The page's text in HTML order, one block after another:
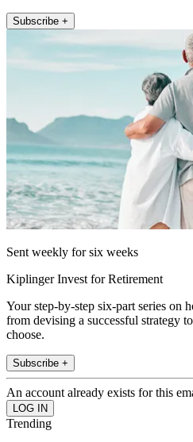
Subscribe +
Sent weekly for six weeks
Kiplinger Invest for Retirement
Your step-by-step six-part series on
from devising a successful strategy
choose.
Subscribe +
An account already exists for this
Trending